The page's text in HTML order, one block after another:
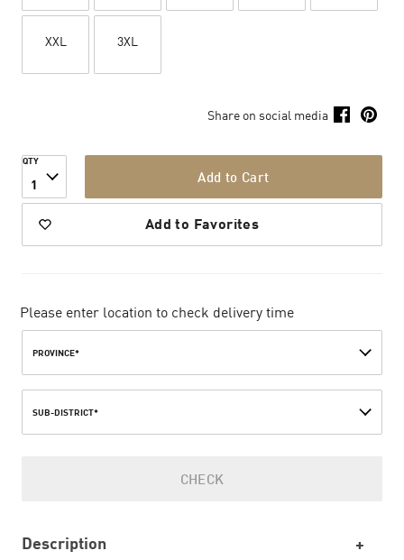
XXL 3XL
Share on social media
QTY
1 Add to Cart
Add to Favorites
Please enter location to check delivery time
PROVINCE*
SUB-DISTRICT*
CHECK
Description